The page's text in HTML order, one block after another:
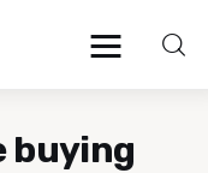
buying